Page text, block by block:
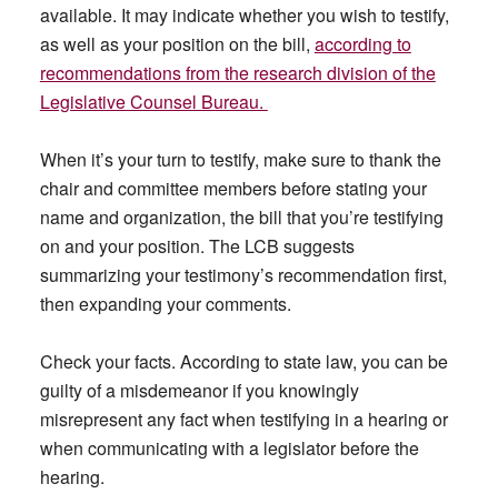
available. It may indicate whether you wish to testify,
as well as your position on the bill, according to
recommendations from the research division of the
Legislative Counsel Bureau.
When it’s your turn to testify, make sure to thank the
chair and committee members before stating your
name and organization, the bill that you’re testifying
on and your position. The LCB suggests
summarizing your testimony’s recommendation first,
then expanding your comments.
Check your facts. According to state law, you can be
guilty of a misdemeanor if you knowingly
misrepresent any fact when testifying in a hearing or
when communicating with a legislator before the
hearing.